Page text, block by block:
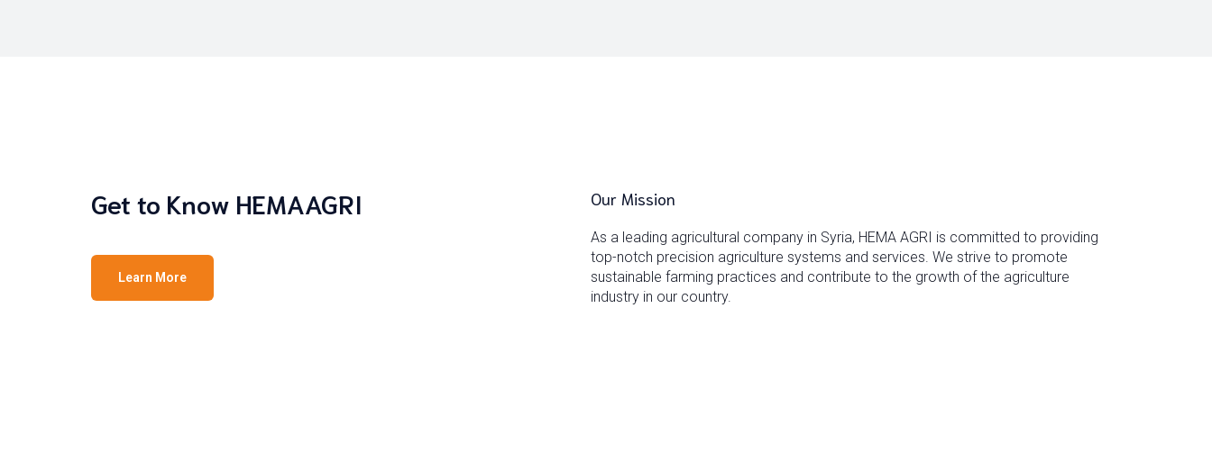
Get to Know HEMAAGRI
Learn More
Our Mission
As a leading agricultural company in Syria, HEMA AGRI is committed to providing
top-notch precision agriculture systems and services. We strive to promote
sustainable farming practices and contribute to the growth of the agriculture
industry in our country.